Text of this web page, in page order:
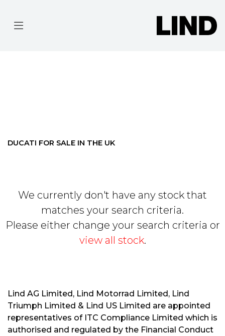
DUCATI
S
E
A
DUCATI FOR SALE IN THE UK
We currently don't have any stock that
matches your search criteria.
Please either change your search criteria or
view all stock.
Lind AG Limited, Lind Motorrad Limited, Lind
Triumph Limited & Lind US Limited are appointed
representatives of ITC Compliance Limited which is
authorised and regulated by the Financial Conduct